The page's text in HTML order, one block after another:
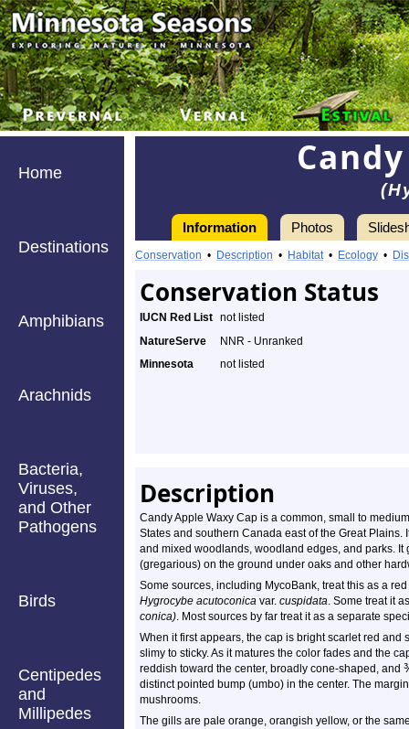
Home
Destinations
Amphibians
Arachnids
Bacteria,
Viruses,
and Other
Pathogens
Birds
Centipedes
and
Millipedes
Information Photos
Conservation • Description • Habitat• Ecology •
Conservation Status
IUCN Red List not listed
NatureServe
NNR - Unranked
Minnesota
not listed
Description
Candy Apple Waxy Cap is a common, small to
States and southern Canada east of the Great
and mixed woodlands, woodland edges, and parks.
(gregarious) on the ground under oaks and other
Some sources, including MycoBank, treat this as a
Hygrocybe acutoconica var. cuspidata. Some treat it
conica). Most sources by far treat it as a separate
When it first appears, the cap is bright scarlet red
slimy to sticky. As it matures the color fades and the
reddish toward the center, broadly cone-shaped, and
distinct pointed bump (umbo) in the center. The
mushrooms.
The gills are pale orange, orangish yellow, or the